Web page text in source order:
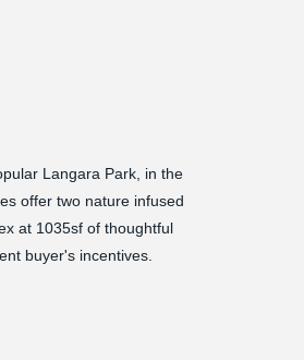
Langara Park, in the
offer two nature infused
at 1035sf of thoughtful
buyer's incentives.